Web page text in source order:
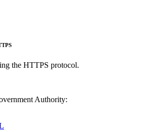
the HTTPS protocol.
Authority: